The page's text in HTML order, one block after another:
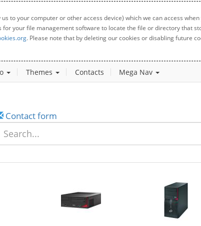
to your computer or other access device) which we can access
your file management software to locate the file or directory that
. Please note that by deleting our cookies or disabling future
Themes Contacts Mega Nav
Contact form